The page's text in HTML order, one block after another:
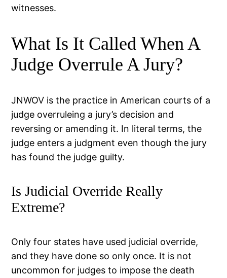
witnesses.
What Is It Called When A
Judge Overrule A Jury?
JNWOV is the practice in American courts of a
judge overruleing a jury’s decision and
reversing or amending it. In literal terms, the
judge enters a judgment even though the jury
has found the judge guilty.
Is Judicial Override Really
Extreme?
Only four states have used judicial override,
and they have done so only once. It is not
uncommon for judges to impose the death